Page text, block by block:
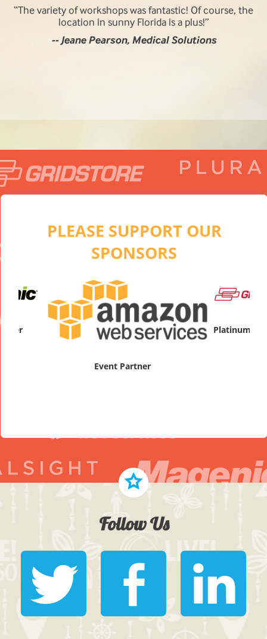
The variety of workshops was fantastic! Of course, the
location in sunny Florida is a plus!
-- Jeane Pearson, Medical Solutions
PLEASE SUPPORT OUR
SPONSORS
Event Partner
Platinum
Follow Us